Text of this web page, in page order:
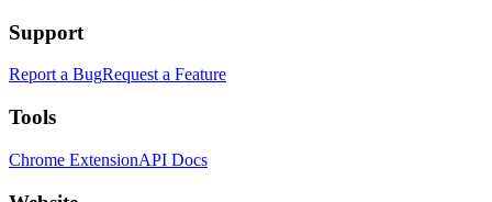
Support
Report a BugRequest a Feature
Tools
Chrome ExtensionAPI Docs